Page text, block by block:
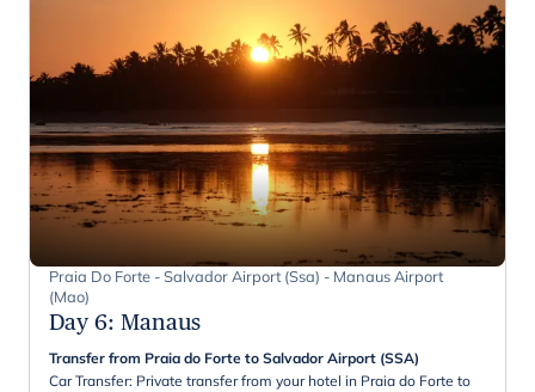
Praia Do Forte - Salvador Airport (Ssa) - Manaus Airport
(Mao)
Day 6: Manaus
Transfer from Praia do Forte to Salvador Airport (SSA)
Car Transfer: Private transfer from your hotel in Praia do Forte to